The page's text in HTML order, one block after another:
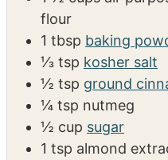
¼ cup granulated
1 tbsp
½ cup water
Ingredients: Batter
1 ½ cups all-
flour
1 tbsp baking